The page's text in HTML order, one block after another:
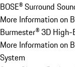
BOSE® Surround
More Information on
Burmester® 3D High-
More Information on
System